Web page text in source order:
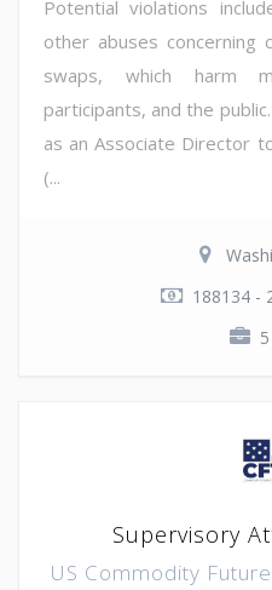
Potential violations
other abuses concerning
swaps, which harm
participants, and the
as an Associate Director
(...
188134 -
Supervisory
US Commodity